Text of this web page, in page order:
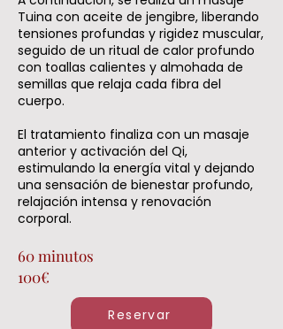
Tuina con aceite de jengibre, liberando
tensiones profundas y rigidez muscular,
seguido de un ritual de calor profundo
con toallas calientes y almohada de
semillas que relaja cada fibra del
cuerpo.
El tratamiento finaliza con un masaje
anterior y activación del Qi,
estimulando la energía vital y dejando
una sensación de bienestar profundo,
relajación intensa y renovación
corporal.
60 minutos
100€
Reservar